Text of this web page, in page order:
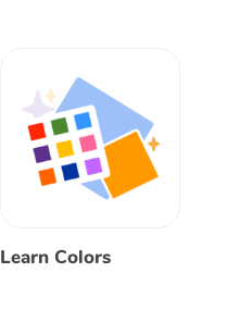
Learn Colors